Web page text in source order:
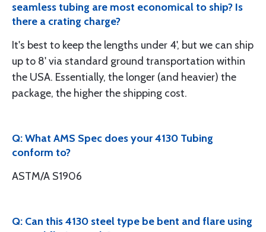
seamless tubing are most economical to ship? Is
there a crating charge?
It's best to keep the lengths under 4', but we can ship
up to 8' via standard ground transportation within
the USA. Essentially, the longer (and heavier) the
package, the higher the shipping cost.
Q: What AMS Spec does your 4130 Tubing
conform to?
ASTM/A S1906
Q: Can this 4130 steel type be bent and flare using